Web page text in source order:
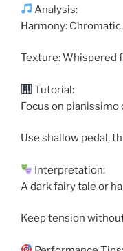
Analysis:
Harmony:
Texture: Whispered
Tutorial:
Focus on pianissimo
Use shallow pedal,
Interpretation:
A dark fairy tale or
Keep tension